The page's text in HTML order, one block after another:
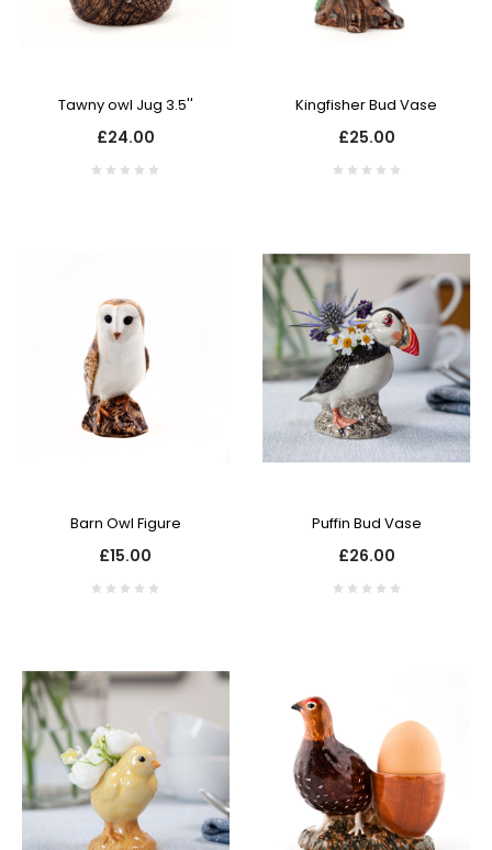
Tawny owl Jug 3.5''
£24.00
Kingfisher Bud Vase
£25.00
Barn Owl Figure
£15.00
Puffin Bud Vase
£26.00